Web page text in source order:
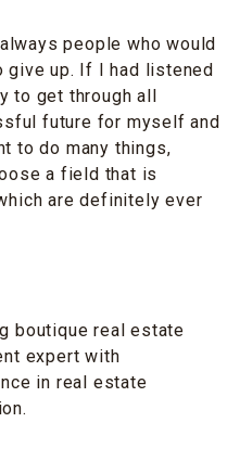
people who would
give up. If I had listened
to get through all
future for myself and
to do many things,
a field that is
are definitely ever
boutique real estate
expert with
in real estate